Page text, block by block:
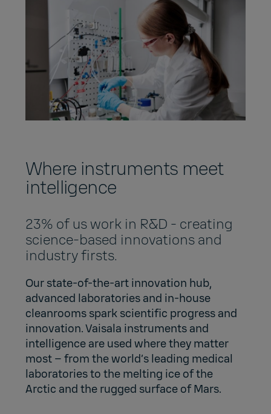
Where instruments meet
intelligence
23% of us work in R&D - creating
science-based innovations and
industry firsts.
Our state-of-the-art innovation hub,
advanced laboratories and in-house
cleanrooms spark scientific progress and
innovation. Vaisala instruments and
intelligence are used where they matter
most – from the world’s leading medical
laboratories to the melting ice of the
Arctic and the rugged surface of Mars.